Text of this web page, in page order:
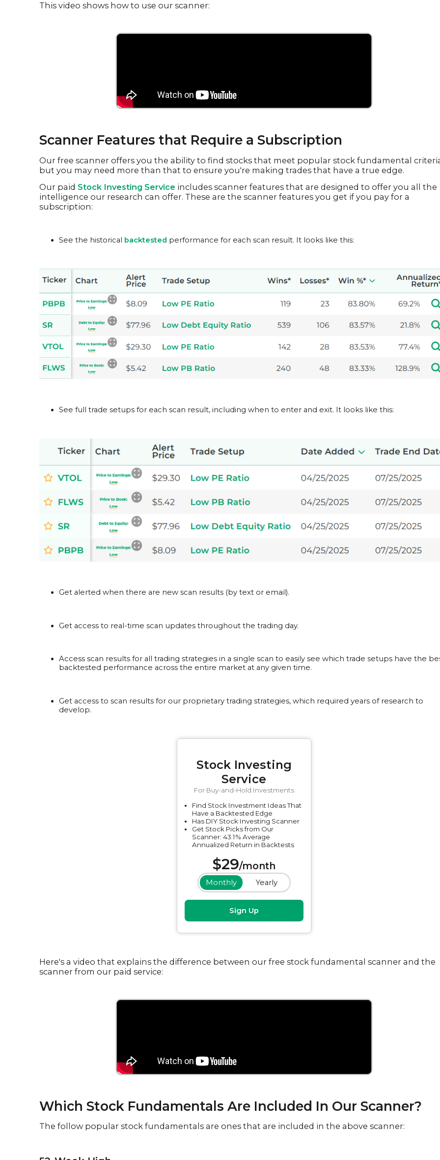
This video shows how to use our scanner:
Scanner Features that Require a Subscription
Our free scanner offers you the ability to find stocks that meet popular stock fundamental
but you may need more than that to ensure you're making trades that have a true edge.
Our paid Stock Investing Service includes scanner features that are designed to offer you all the
intelligence our research can offer. These are the scanner features you get if you pay for a
subscription:
See the historical backtested performance for each scan result. It looks like this:
See full trade setups for each scan result, including when to enter and exit. It looks like this:
Get alerted when there are new scan results (by text or email).
Get access to real-time scan updates throughout the trading day.
Access scan results for all trading strategies in a single scan to easily see which trade setups have the
backtested performance across the entire market at any given time.
Get access to scan results for our proprietary trading strategies, which required years of research to
develop.
Stock Investing
Service
For Buy-and-Hold Investments
Find Stock Investment Ideas That
Have a Backtested Edge
Has DIY Stock Investing Scanner
Get Stock Picks from Our
Scanner: 43.1% Average
Annualized Return in Backtests
$29/month
Monthly Yearly
Sign Up
Here's a video that explains the difference between our free stock fundamental scanner and the
scanner from our paid service:
Which Stock Fundamentals Are Included In Our Scanner?
The follow popular stock fundamentals are ones that are included in the above scanner: